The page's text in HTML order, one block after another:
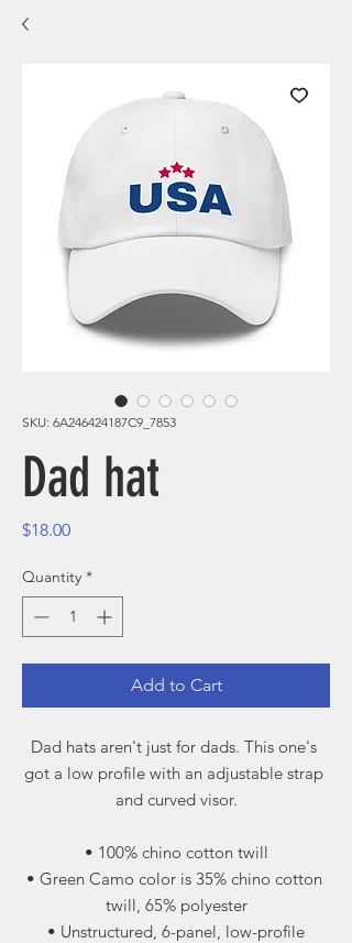
SKU: 6A246424187C9_7853
Dad hat
$18.00Price
Quantity *
Add to Cart
Dad hats aren't just for dads. This one's
got a low profile with an adjustable strap
and curved visor.
• 100% chino cotton twill
• Green Camo color is 35% chino cotton
twill, 65% polyester
• Unstructured, 6-panel, low-profile